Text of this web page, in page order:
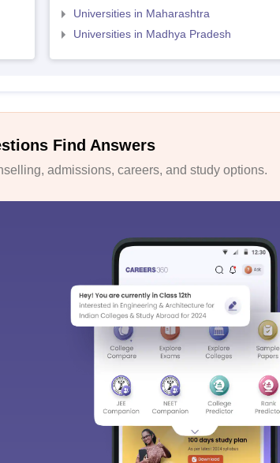
Universities in Maharashtra
Universities in Madhya Pradesh
Find Answers
admissions, careers, and study options.